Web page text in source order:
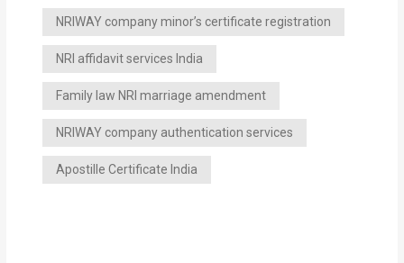
NRIWAY company minor’s certificate registration
NRI affidavit services India
Family law NRI marriage amendment
NRIWAY company authentication services
Apostille Certificate India